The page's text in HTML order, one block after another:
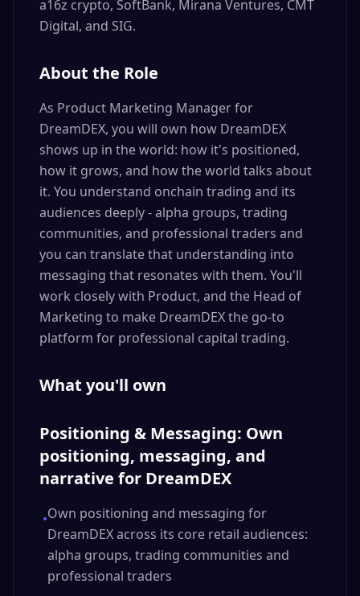
a16z crypto, SoftBank, Mirana Ventures, CMT
Digital, and SIG.
About the Role
As Product Marketing Manager for
DreamDEX, you will own how DreamDEX
shows up in the world: how it's positioned,
how it grows, and how the world talks about
it. You understand onchain trading and its
audiences deeply - alpha groups, trading
communities, and professional traders and
you can translate that understanding into
messaging that resonates with them. You'll
work closely with Product, and the Head of
Marketing to make DreamDEX the go-to
platform for professional capital trading.
What you'll own
Positioning & Messaging: Own
positioning, messaging, and
narrative for DreamDEX
•Own positioning and messaging for
DreamDEX across its core retail audiences:
alpha groups, trading communities and
professional traders